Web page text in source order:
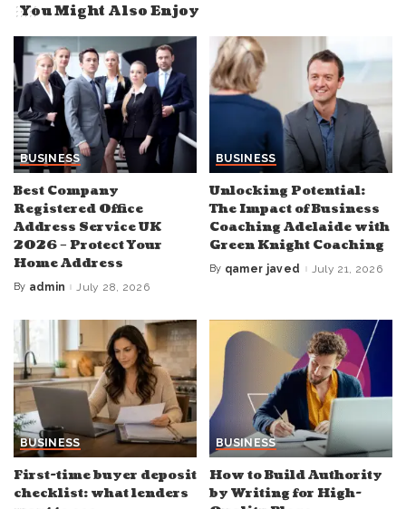
You Might Also Enjoy
BUSINESS
Best Company
Registered Office
Address Service UK
2026 – Protect Your
Home Address
Posted
By admin July 28, 2026
BUSINESS
Unlocking Potential:
The Impact of Business
Coaching Adelaide with
Green Knight Coaching
Posted
By qamer javed July 21, 2026
BUSINESS
First-time buyer deposit
checklist: what lenders
BUSINESS
How to Build Authority
by Writing for High-